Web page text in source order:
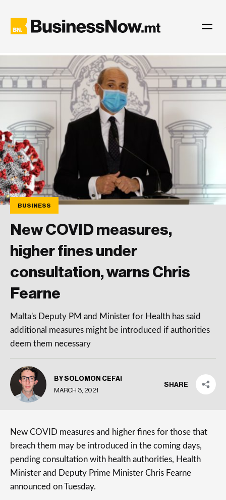
BUSINESS
New COVID measures,
higher fines under
consultation, warns Chris
Fearne
Malta's Deputy PM and Minister for Health has said
additional measures might be introduced if authorities
deem them necessary
BY SOLOMON CEFAI
MARCH 3, 2021
SHARE
New COVID measures and higher fines for those that
breach them may be introduced in the coming days,
pending consultation with health authorities, Health
Minister and Deputy Prime Minister Chris Fearne
announced on Tuesday.